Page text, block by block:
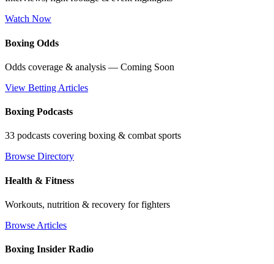
Watch Now
Boxing Odds
Odds coverage & analysis — Coming Soon
View Betting Articles
Boxing Podcasts
33 podcasts covering boxing & combat sports
Browse Directory
Health & Fitness
Workouts, nutrition & recovery for fighters
Browse Articles
Boxing Insider Radio